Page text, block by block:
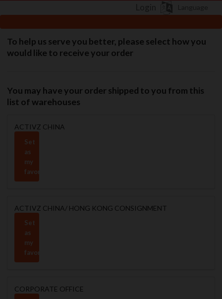
To help us serve you better, please select how you
would like to receive your order
You may have your order shipped to you from this
list of warehouses
ACTIVZ CHINA
Set
as
my
favorite
ACTIVZ CHINA/ HONG KONG CONSIGNMENT
Set
as
my
favorite
CORPORATE OFFICE